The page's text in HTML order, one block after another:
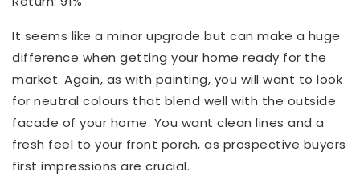
It seems like a minor upgrade but can make a huge
difference when getting your home ready for the
market. Again, as with painting, you will want to look
for neutral colours that blend well with the outside
facade of your home. You want clean lines and a
fresh feel to your front porch, as prospective buyers
first impressions are crucial.